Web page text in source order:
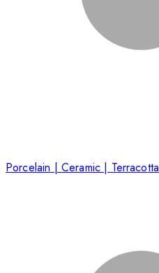
Porcelain | Ceramic | Terracotta